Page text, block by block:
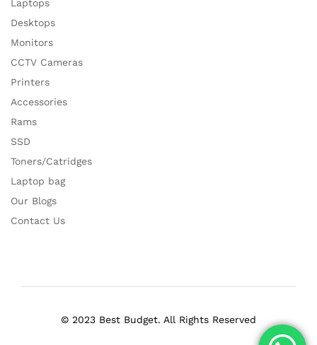
Laptops
Desktops
Monitors
CCTV Cameras
Printers
Accessories
Rams
SSD
Toners/Catridges
Laptop bag
Our Blogs
Contact Us
© 2023 Best Budget. All Rights Reserved